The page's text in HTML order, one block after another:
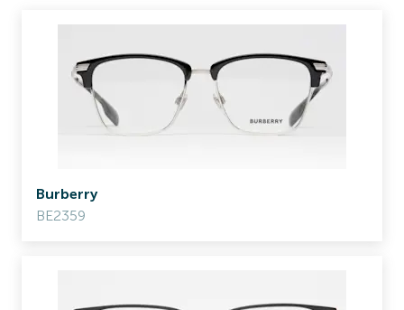
Burberry
BE2359